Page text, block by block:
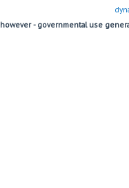
however - governmental use